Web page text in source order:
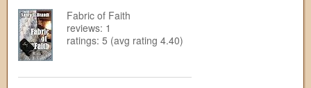
Fabric of Faith
reviews: 1
ratings: 5 (avg rating 4.40)